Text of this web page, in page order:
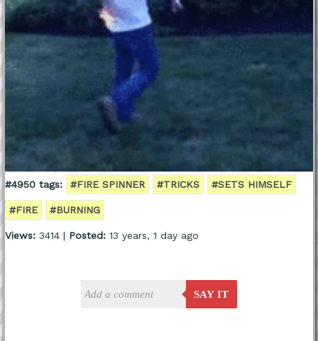
#4950 tags: #FIRE SPINNER #TRICKS #SETS HIMSELF
#FIRE #BURNING
Views:3414 | Posted:13 years, 1 day ago
SAY IT